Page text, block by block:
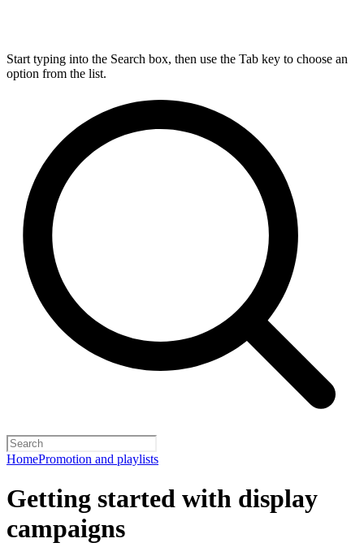
Start typing into the Search box, then use the Tab key to choose an
option from the list.
HomePromotion and playlists
Getting started with display
campaigns